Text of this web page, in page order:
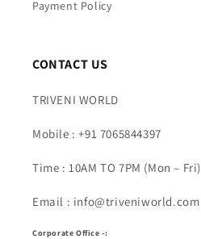
Payment Policy
CONTACT US
TRIVENI WORLD
Mobile : +91 7065844397
Time : 10AM TO 7PM (Mon – Fri)
Email : info@triveniworld.com
Corporate Office -: